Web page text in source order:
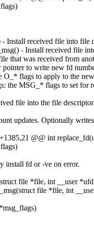
Install received file into file
- Install received file
that was received from
pointer to write new fd
O_* flags to apply to the
the MSG_* flags to set for
file into the file
updates. Optionally
@@ int
install fd or -ve on error.
file *file, int __user
file *file, int